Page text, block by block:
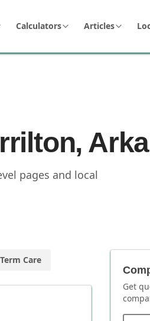
Calculators Articles
pages and local
Care
Get